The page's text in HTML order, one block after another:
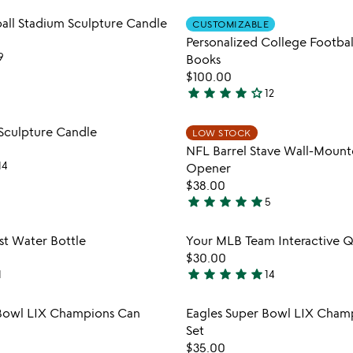
out
of
5
favorite_border
Item not in your wishlist
Stadium Sculpture Candle
CUSTOMIZABLE
Personalized College
Books
$100.00
4
out
of
5
star star star star star_outline12
Item not in your wishlist
Candle
LOW STOCK
NFL Barrel Stave Wall-
Opener
$38.00
5
out
of
5
star star star star star5
Item not in your wishlist
Water Bottle
Item
Your MLB Team Interactive
$30.00
5
out
of
star star star star star14
Item not in your wishlist
LIX Champions Can
Item
Eagles Super Bowl LIX
Set
$35.00